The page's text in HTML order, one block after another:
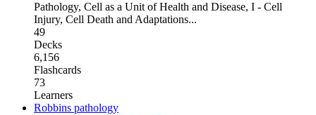
Pathology, Cell as a Unit of Health and Disease, I - Cell
Injury, Cell Death and Adaptations...
49
Decks
6,156
Flashcards
73
Learners
Robbins pathology